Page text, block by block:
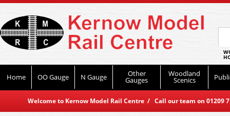
Home OO Gauge N Gauge Other
Gauges
Woodland
Scenics
Welcome to Kernow Model Rail Centre / Call our team on